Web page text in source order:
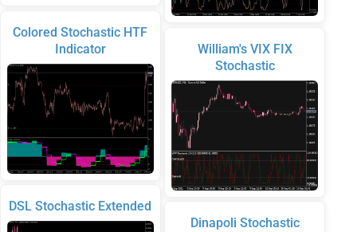
Colored Stochastic HTF
Indicator
DSL Stochastic Extended
William's VIX FIX
Stochastic
Dinapoli Stochastic